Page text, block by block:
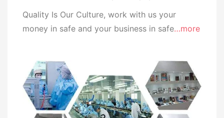
Quality Is Our Culture, work with us your
money in safe and your business in safe…more